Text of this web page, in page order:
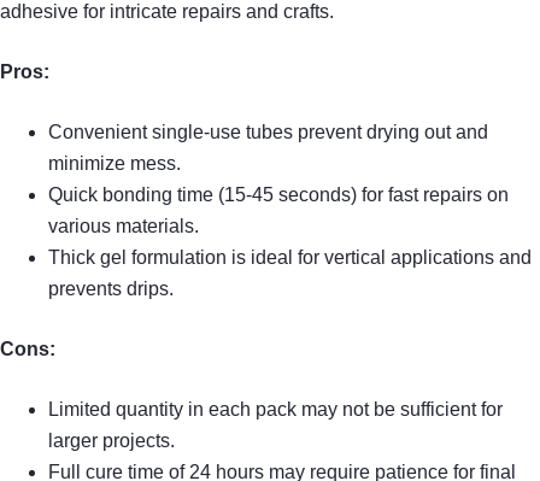
adhesive for intricate repairs and crafts.
Pros:
Convenient single-use tubes prevent drying out and
minimize mess.
Quick bonding time (15-45 seconds) for fast repairs on
various materials.
Thick gel formulation is ideal for vertical applications and
prevents drips.
Cons:
Limited quantity in each pack may not be sufficient for
larger projects.
Full cure time of 24 hours may require patience for final